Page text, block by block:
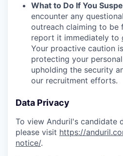
What to Do If You
encounter any
outreach claiming to be
report it immediately to
Your proactive caution
protecting your
upholding the security
our recruitment efforts.
Data Privacy
To view Anduril's candidate
please visit https://
notice/.